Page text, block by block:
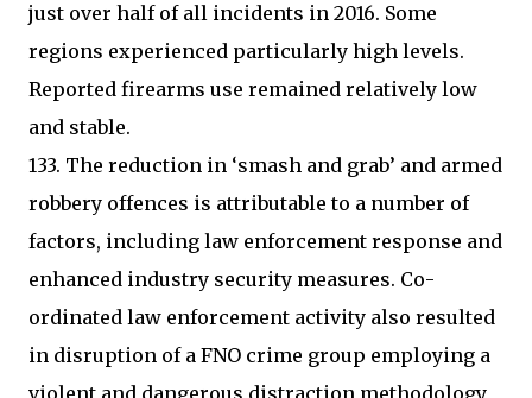
just over half of all incidents in 2016. Some
regions experienced particularly high levels.
Reported firearms use remained relatively low
and stable.
133. The reduction in ‘smash and grab’ and armed
robbery offences is attributable to a number of
factors, including law enforcement response and
enhanced industry security measures. Co-
ordinated law enforcement activity also resulted
in disruption of a FNO crime group employing a
violent and dangerous distraction methodology